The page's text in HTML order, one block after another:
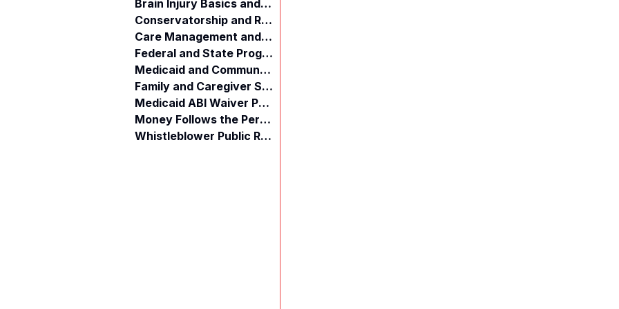
Brain Injury Basics and Awareness
Conservatorship and Rights
Care Management and Planning
Federal and State Programs
Medicaid and Community Programs
Family and Caregiver Support
Medicaid ABI Waiver Program
Money Follows the Person (MFP)
Whistleblower Public Records